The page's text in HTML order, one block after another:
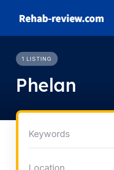
1 LISTING
Phelan